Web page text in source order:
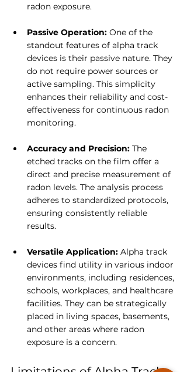
radon exposure.
Passive Operation: One of the
standout features of alpha track
devices is their passive nature. They
do not require power sources or
active sampling. This simplicity
enhances their reliability and cost-
effectiveness for continuous radon
monitoring.
Accuracy and Precision: The
etched tracks on the film offer a
direct and precise measurement of
radon levels. The analysis process
adheres to standardized protocols,
ensuring consistently reliable
results.
Versatile Application: Alpha track
devices find utility in various indoor
environments, including residences,
schools, workplaces, and healthcare
facilities. They can be strategically
placed in living spaces, basements,
and other areas where radon
exposure is a concern.